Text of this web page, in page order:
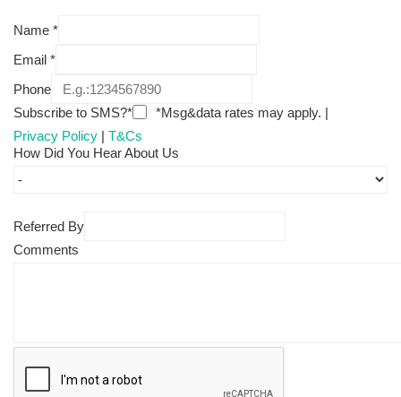
Name *
Email *
Phone
Subscribe to SMS?*
*Msg&data rates may apply. |
Privacy Policy | T&Cs
How Did You Hear About Us
Referred By
Comments